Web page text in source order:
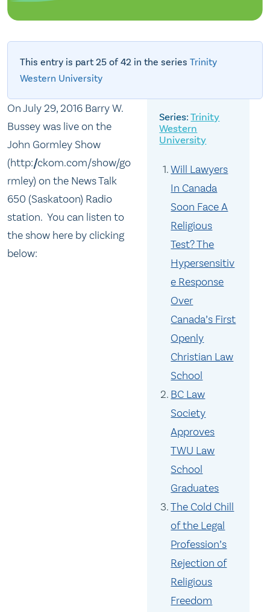
This entry is part 25 of 42 in the series Trinity
Western University
Trinity
Western
University
Will Lawyers
In Canada
Soon Face A
Religious
Test? The
Hypersensitiv
e Response
Over
Canada’s First
Openly
Christian Law
School
BC Law
Society
Approves
TWU Law
School
Graduates
The Cold Chill
of the Legal
Profession’s
Rejection of
Religious
Freedom
On July 29, 2016 Barry W.
Bussey was live on the
John Gormley Show
(http://ckom.com/show/go
rmley) on the News Talk
650 (Saskatoon) Radio
station. You can listen to
the show here by clicking
below: